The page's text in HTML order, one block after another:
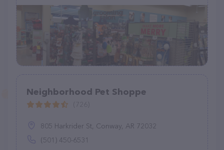
Neighborhood Pet Shoppe
805 Harkrider St, Conway, AR 72032
(501) 450-6531